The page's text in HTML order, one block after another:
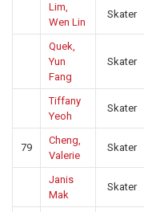
Lim,
Wen Lin
Skater
Quek,
Yun
Fang
Skater
Tiffany
Yeoh
Skater
79
Cheng,
Valerie
Skater
Janis
Mak
Skater